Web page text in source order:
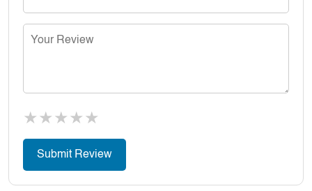
★ ★ ★ ★ ★